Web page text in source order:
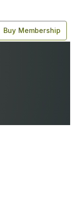
Buy Membership